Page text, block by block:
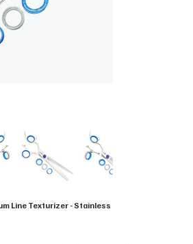
Line Texturizer - Stainless